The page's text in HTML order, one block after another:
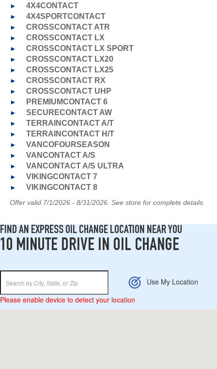
► 4X4CONTACT
► 4X4SPORTCONTACT
► CROSSCONTACT ATR
► CROSSCONTACT LX
► CROSSCONTACT LX SPORT
► CROSSCONTACT LX20
► CROSSCONTACT LX25
► CROSSCONTACT RX
► CROSSCONTACT UHP
► PREMIUMCONTACT 6
► SECURECONTACT AW
► TERRAINCONTACT A/T
► TERRAINCONTACT H/T
► VANCOFOURSEASON
► VANCONTACT A/S
► VANCONTACT A/S ULTRA
► VIKINGCONTACT 7
► VIKINGCONTACT 8
Offer valid 7/1/2026 - 8/31/2026. See store for complete details.
FIND AN EXPRESS OIL CHANGE LOCATION NEAR YOU
10 MINUTE DRIVE IN OIL CHANGE
Use My Location
Please enable device to detect your location